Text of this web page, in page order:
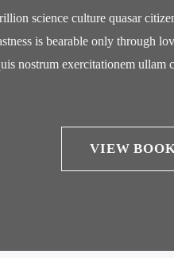
science culture quasar
is bearable only through
nostrum exercitationem ullam
VIEW